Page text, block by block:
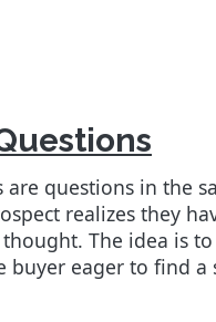
questions in the
realizes they
The idea is
buyer eager to find a